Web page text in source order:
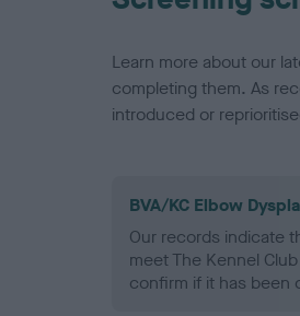
Learn more about our
completing them. As
introduced or
BVA/KC Elbow
Our records indicate
meet The Kennel
confirm if it has been